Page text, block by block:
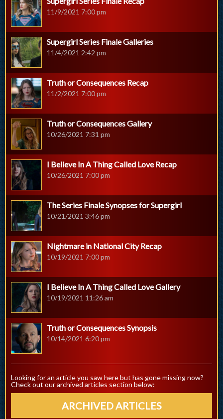
11/9/2021 7:00 pm
Supergirl Series Finale Galleries
11/4/2021 2:42 pm
Truth or Consequences Recap
11/2/2021 7:00 pm
Truth or Consequences Gallery
10/26/2021 7:31 pm
I Believe In A Thing Called Love Recap
10/26/2021 7:00 pm
The Series Finale Synopses for Supergirl
10/21/2021 3:46 pm
Nightmare in National City Recap
10/19/2021 7:00 pm
I Believe In A Thing Called Love Gallery
10/19/2021 11:26 am
Truth or Consequences Synopsis
10/14/2021 6:20 pm
Looking for an article you saw here but has gone missing now?
Check out our archived articles section below:
ARCHIVED ARTICLES